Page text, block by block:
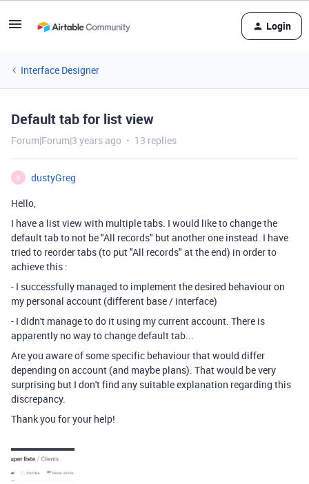
Login
Interface Designer
Default tab for list view
Forum|Forum|3 years ago 13 replies
D
dustyGreg
Hello,
I have a list view with multiple tabs. I would like to change the
default tab to not be "All records" but another one instead. I have
tried to reorder tabs (to put "All records" at the end) in order to
achieve this :
- I successfully managed to implement the desired behaviour on
my personal account (different base / interface)
- I didn't manage to do it using my current account. There is
apparently no way to change default tab...
Are you aware of some specific behaviour that would differ
depending on account (and maybe plans). That would be very
surprising but I don't find any suitable explanation regarding this
discrepancy.
Thank you for your help!